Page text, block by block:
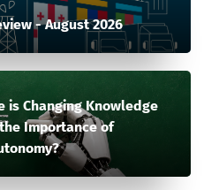
- August 2026
Changing Knowledge
Importance of